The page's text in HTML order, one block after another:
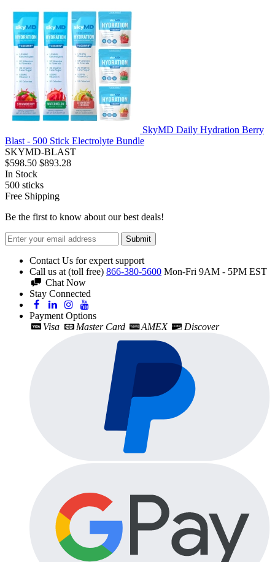
SkyMD Daily Hydration Berry
Blast - 500 Stick Electrolyte Bundle
SKYMD-BLAST
$598.50 $893.28
In Stock
500 sticks
Free Shipping
Be the first to know about our best deals!
Submit
Contact Us for expert support
Call us at (toll free) 866-380-5600 Mon-Fri 9AM - 5PM EST
Chat Now
Stay Connected
Payment Options
Visa
Master Card AMEX Discover